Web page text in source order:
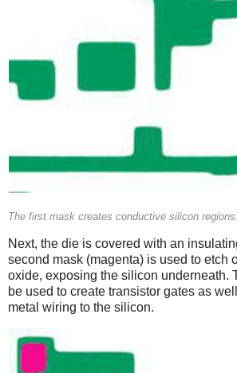
The first mask creates conductive silicon regions.
Next, the die is covered with an
second mask (magenta) is used to etch
oxide, exposing the silicon underneath.
be used to create transistor gates as
metal wiring to the silicon.